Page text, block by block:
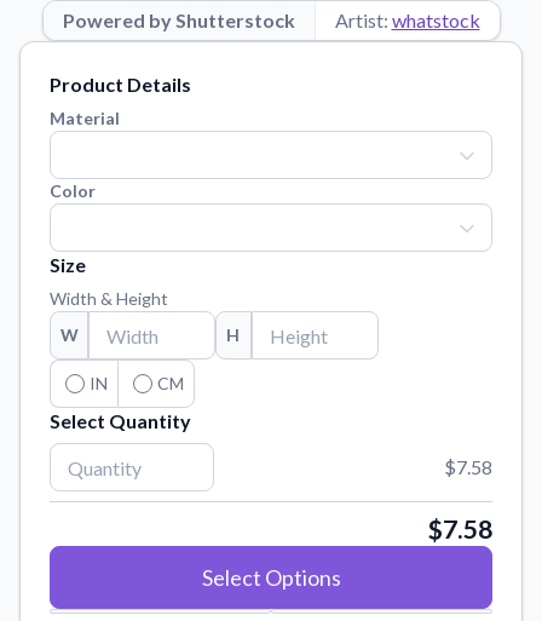
Step-by-step guides for applying your stickers.
Tips, updates, and inspiration from our sticker experts.
Contact Us
FAQs
Find answers to common questions about our products.
Material Samples
Order samples to see the print quality, material texture, and
finish.
Sticker Accessories
Tools and extras to perfect your sticker application.
Vectorization Service
Convert your images to high-quality vector files.
Watch tutorials and product showcases.
Why Buy From US
Powered by Shutterstock Artist: whatstock
Product Details
Material
Color
Size
Width & Height
W
H
IN CM
Select Quantity
$7.58
$7.58
Select Options